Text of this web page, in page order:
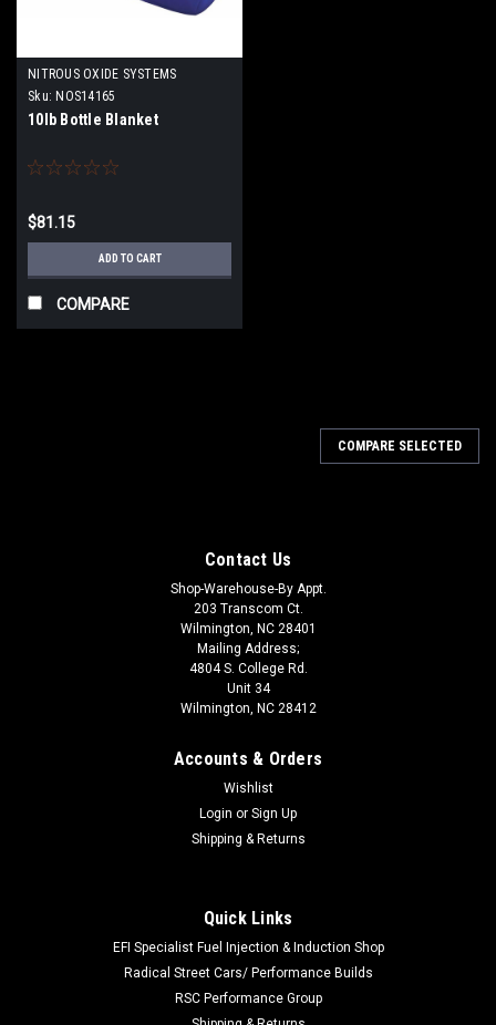
NITROUS OXIDE SYSTEMS
Sku: NOS14165
10lb Bottle Blanket
$81.15
ADD TO CART
COMPARE
Sku: NOS14165
10lb Bottle Blanket
Nitrous Bottle Blanket - NOS Logo - Nylon - Blue - 10 lb Bottle -
COMPARE SELECTED
Contact Us
Shop-Warehouse-By Appt.
203 Transcom Ct.
Wilmington, NC 28401
Mailing Address;
4804 S. College Rd.
Unit 34
Wilmington, NC 28412
Accounts & Orders
Wishlist
Login or Sign Up
Shipping & Returns
Quick Links
EFI Specialist Fuel Injection & Induction Shop
Radical Street Cars/ Performance Builds
RSC Performance Group